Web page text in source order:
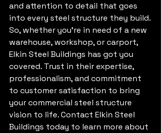
and attention to detail that goes
into every steel structure they build.
So, whether you're in need of a new
warehouse, workshop, or carport,
Elkin Steel Buildings has got you
covered. Trust in their expertise,
professionalism, and commitment
to customer satisfaction to bring
your commercial steel structure
vision to life. Contact Elkin Steel
Buildings today to learn more about